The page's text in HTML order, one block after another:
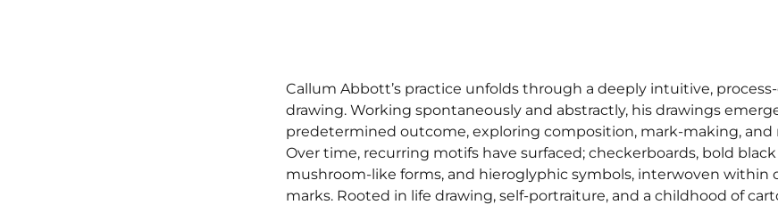
Callum Abbott’s practice unfolds through a deeply intuitive,
drawing. Working spontaneously and abstractly, his drawings
predetermined outcome, exploring composition, mark-making, and
Over time, recurring motifs have surfaced; checkerboards, bold black
mushroom-like forms, and hieroglyphic symbols, interwoven within
marks. Rooted in life drawing, self-portraiture, and a childhood of